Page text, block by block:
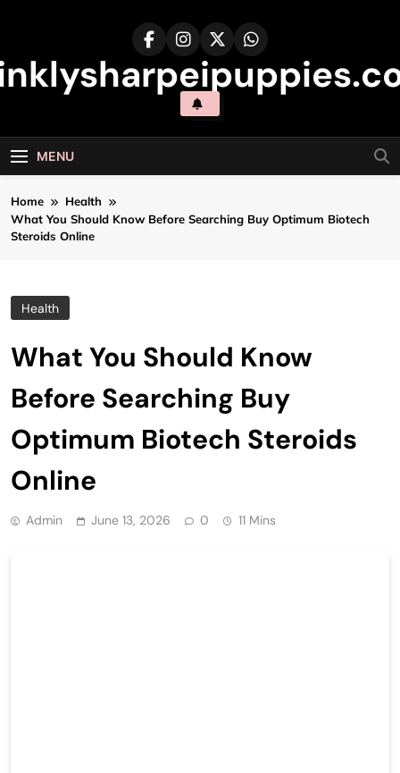
MENU
Home
Health
What You Should Know Before Searching Buy Optimum Biotech
Steroids Online
Health
What You Should Know
Before Searching Buy
Optimum Biotech Steroids
Online
Admin June 13, 2026 0 11 Mins